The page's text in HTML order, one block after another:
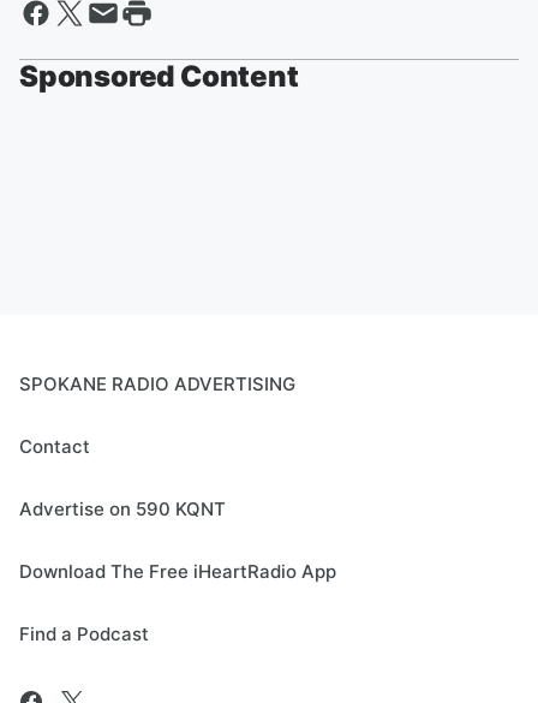
Sponsored Content
SPOKANE RADIO ADVERTISING
Contact
Advertise on 590 KQNT
Download The Free iHeartRadio App
Find a Podcast